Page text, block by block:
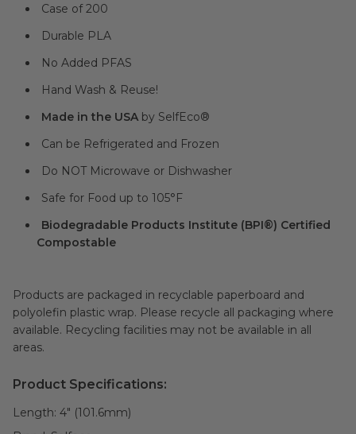
Case of 200
Durable PLA
No Added PFAS
Hand Wash & Reuse!
Made in the USAby SelfEco®
Can be Refrigerated and Frozen
Do NOT Microwave or Dishwasher
Safe for Food up to 105°F
Biodegradable Products Institute (BPI®) Certified
Compostable
Products are packaged in recyclable paperboard and
polyolefin plastic wrap. Please recycle all packaging where
available. Recycling facilities may not be available in all
areas.
Product Specifications:
Length: 4" (101.6mm)